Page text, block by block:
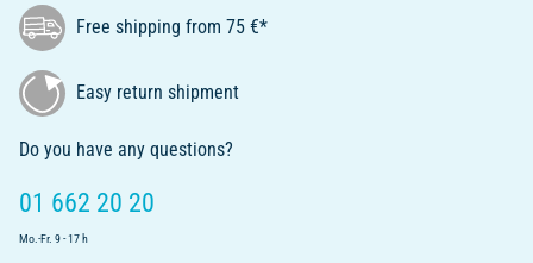
Free shipping from 75 €*
Easy return shipment
Do you have any questions?
01 662 20 20
Mo.-Fr. 9 - 17 h